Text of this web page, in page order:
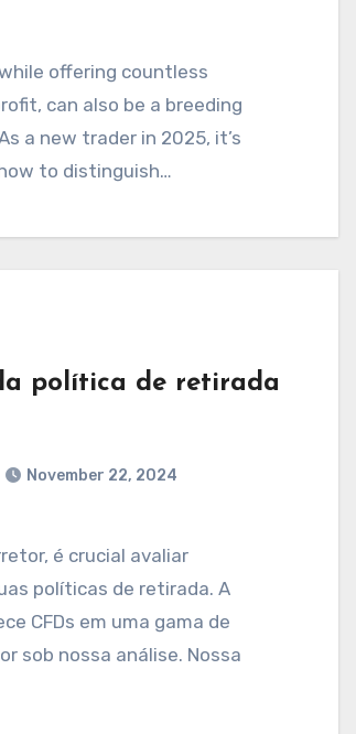
can also be a breeding
a new trader in 2025, it’s
to distinguish…
política de retirada
November 22, 2024
políticas de retirada. A
CFDs em uma gama de
sob nossa análise. Nossa